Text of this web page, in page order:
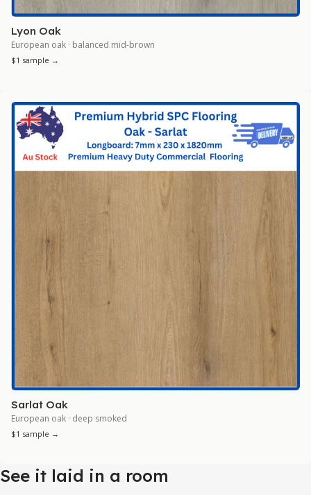
Lyon Oak
European oak · balanced mid-brown
$1 sample →
Sarlat Oak
European oak · deep smoked
$1 sample →
See it laid in a room